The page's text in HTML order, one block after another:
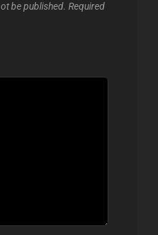
be published. Required